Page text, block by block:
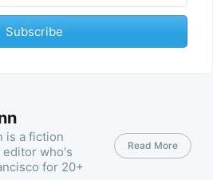
Subscribe
is a fiction
who's
for 20+
Read More